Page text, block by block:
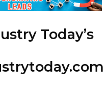
Today’s